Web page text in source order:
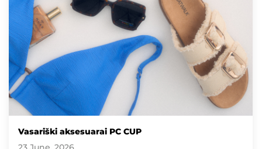
Vasariški aksesuarai PC CUP